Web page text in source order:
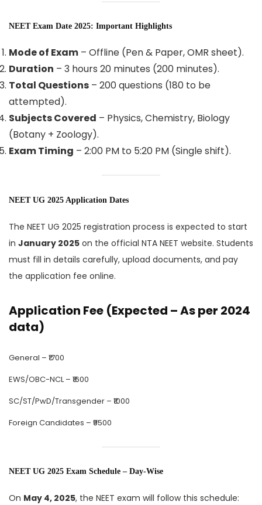
NEET Exam Date 2025: Important Highlights
Mode of Exam – Offline (Pen & Paper, OMR sheet).
Duration – 3 hours 20 minutes (200 minutes).
Total Questions – 200 questions (180 to be
attempted).
Subjects Covered – Physics, Chemistry, Biology
(Botany + Zoology).
Exam Timing – 2:00 PM to 5:20 PM (Single shift).
NEET UG 2025 Application Dates
The NEET UG 2025 registration process is expected to start
in January 2025 on the official NTA NEET website. Students
must fill in details carefully, upload documents, and pay
the application fee online.
Application Fee (Expected – As per 2024
data)
General – ₹1700
EWS/OBC-NCL – ₹1600
SC/ST/PwD/Transgender – ₹1000
Foreign Candidates – ₹9500
NEET UG 2025 Exam Schedule – Day-Wise
On May 4, 2025, the NEET exam will follow this schedule: